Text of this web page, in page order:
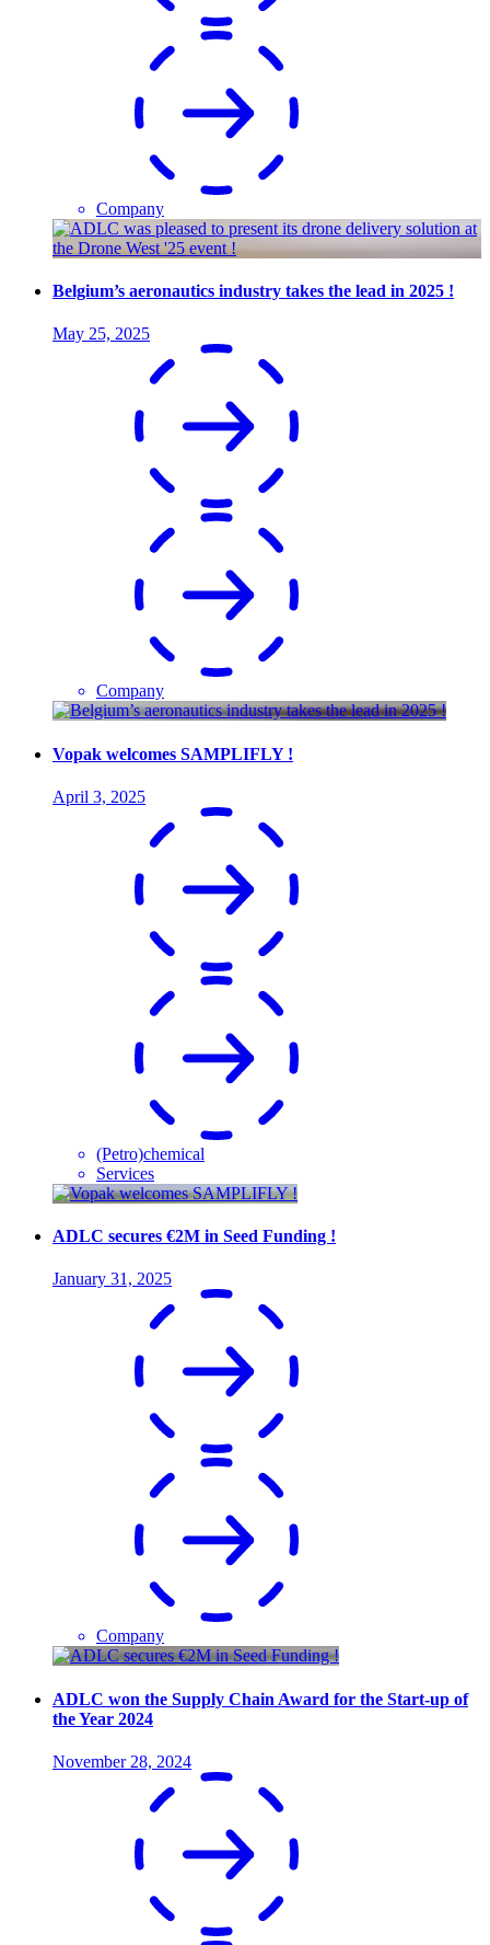
Company
Belgium’s aeronautics industry takes the lead in 2025 !
May 25, 2025
Company
Vopak welcomes SAMPLIFLY !
April 3, 2025
(Petro)chemical
Services
ADLC secures €2M in Seed Funding !
January 31, 2025
Company
ADLC won the Supply Chain Award for the Start-up of
the Year 2024
November 28, 2024